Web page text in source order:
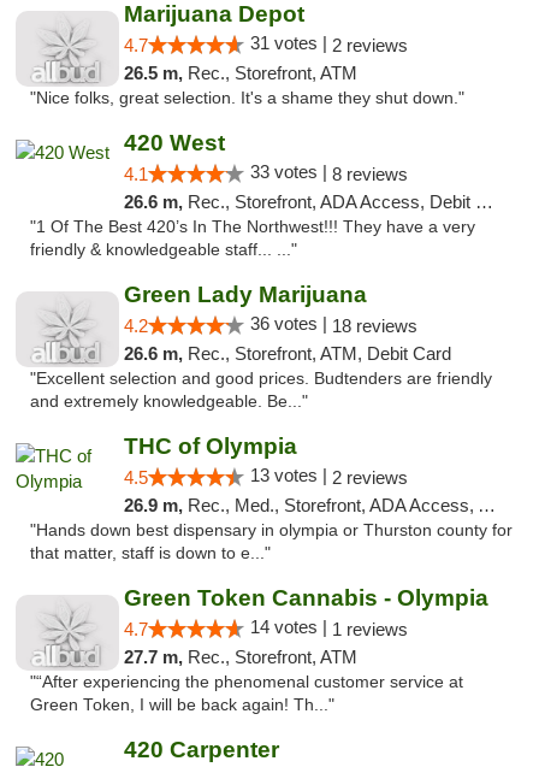
Marijuana Depot
4.7 31 votes | 2 reviews
26.5 m, Rec., Storefront, ATM
"Nice folks, great selection. It's a shame they shut down."
420 West
4.1 33 votes | 8 reviews
26.6 m, Rec., Storefront, ADA Access, Debit Card
"1 Of The Best 420’s In The Northwest!!! They have a very
friendly & knowledgeable staff... ..."
Green Lady Marijuana
4.2 36 votes | 18 reviews
26.6 m, Rec., Storefront, ATM, Debit Card
"Excellent selection and good prices. Budtenders are friendly
and extremely knowledgeable. Be..."
THC of Olympia
4.5 13 votes | 2 reviews
26.9 m, Rec., Med., Storefront, ADA Access, ATM, Pickup
"Hands down best dispensary in olympia or Thurston county for
that matter, staff is down to e..."
Green Token Cannabis - Olympia
4.7 14 votes | 1 reviews
27.7 m, Rec., Storefront, ATM
"“After experiencing the phenomenal customer service at
Green Token, I will be back again! Th..."
420 Carpenter